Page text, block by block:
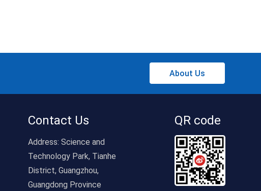
About Us
Contact Us
Address:Science and
Technology Park, Tianhe
District, Guangzhou,
Guangdong Province
QR code